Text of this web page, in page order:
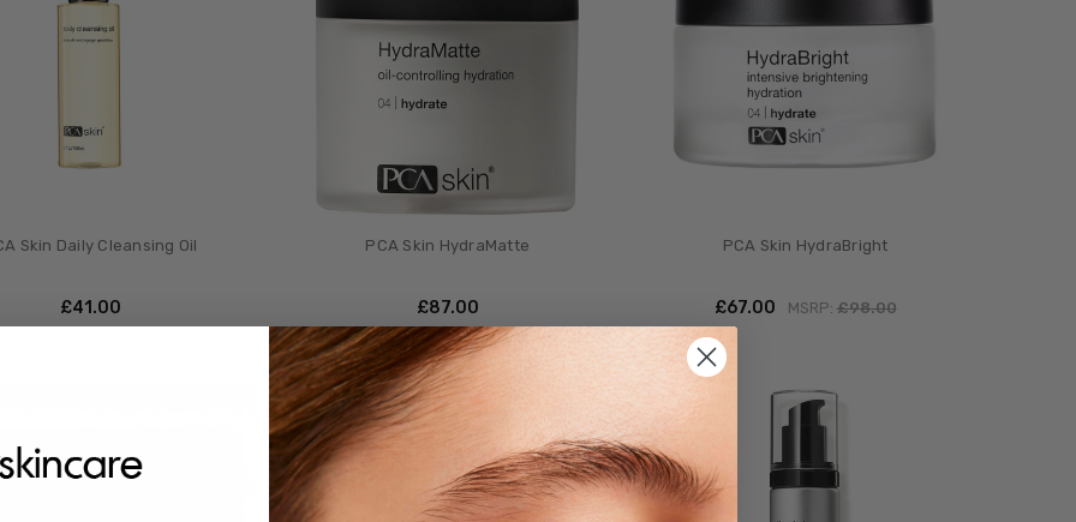
Skin Daily Cleansing Oil
£‎41.00
PCA Skin HydraMatte
£‎87.00
PCA Skin HydraBright
£‎67.00 MSRP: £‎98.00